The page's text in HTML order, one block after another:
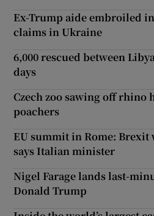
Ex-Trump aide embroiled
claims in Ukraine
6,000 rescued between
days
Czech zoo sawing off rhino
poachers
EU summit in Rome:
says Italian minister
Nigel Farage lands last-
Donald Trump